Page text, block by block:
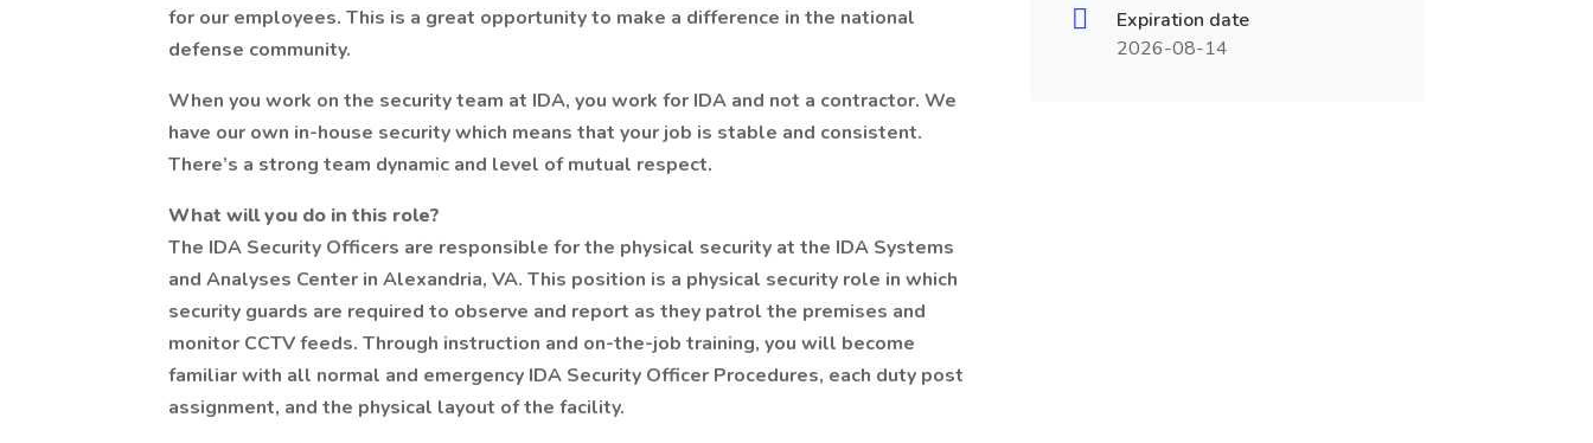
for our employees. This is a great opportunity to make a difference in the national
defense community.
When you work on the security team at IDA, you work for IDA and not a contractor. We
have our own in-house security which means that your job is stable and consistent.
There’s a strong team dynamic and level of mutual respect.
What will you do in this role?
The IDA Security Officers are responsible for the physical security at the IDA Systems
and Analyses Center in Alexandria, VA. This position is a physical security role in which
security guards are required to observe and report as they patrol the premises and
monitor CCTV feeds. Through instruction and on-the-job training, you will become
familiar with all normal and emergency IDA Security Officer Procedures, each duty post
assignment, and the physical layout of the facility.
Expiration date
2026-08-14